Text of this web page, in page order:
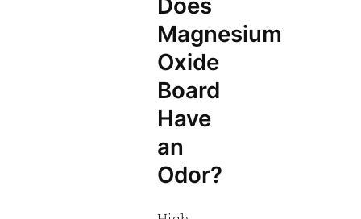
Does
Magnesium
Oxide
Board
Have
an
Odor?